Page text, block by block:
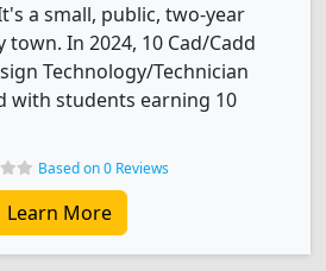
a small, public, two-year
town. In 2024, 10 Cad/Cadd
Technology/Technician
with students earning 10
Based on 0 Reviews
Learn More